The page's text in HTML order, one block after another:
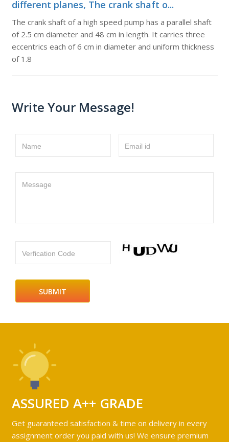
different planes, The crank shaft o...
The crank shaft of a high speed pump has a parallel shaft
of 2.5 cm diameter and 48 cm in length. It carries three
eccentrics each of 6 cm in diameter and uniform thickness
of 1.8
Write Your Message!
Name Email id
Message
Verfication Code
ASSURED A++ GRADE
Get guaranteed satisfaction & time on delivery in every
assignment order you paid with us! We ensure premium